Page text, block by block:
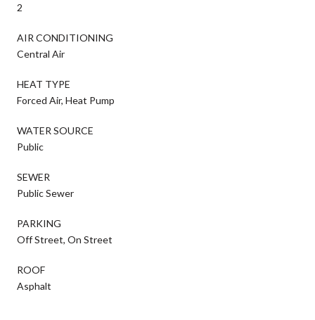
2
AIR CONDITIONING
Central Air
HEAT TYPE
Forced Air, Heat Pump
WATER SOURCE
Public
SEWER
Public Sewer
PARKING
Off Street, On Street
ROOF
Asphalt